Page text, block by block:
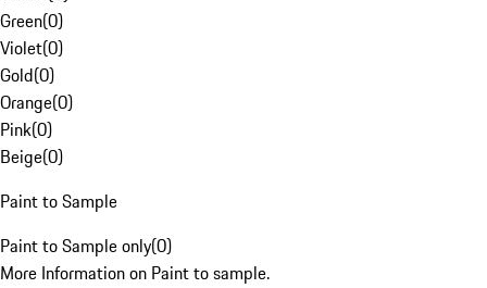
Green(0)
Violet(0)
Gold(0)
Orange(0)
Pink(0)
Beige(0)
Paint to Sample
Paint to Sample only(0)
More Information on Paint to sample.